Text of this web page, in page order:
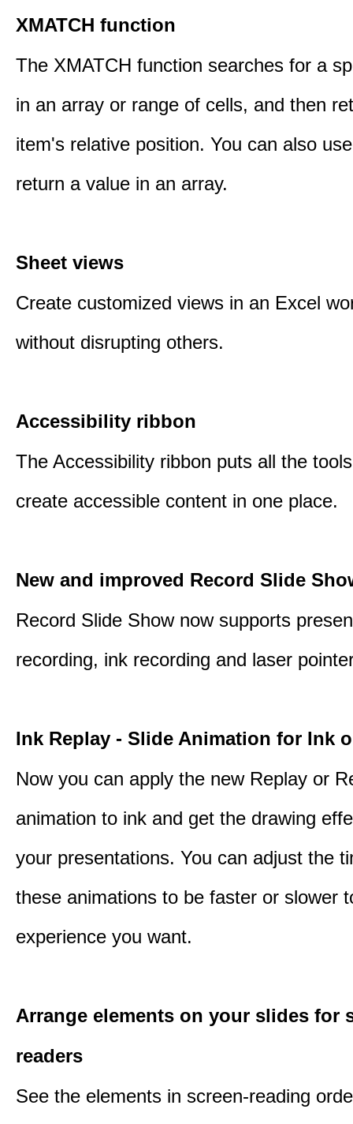
XMATCH function
The XMATCH function searches for a
in an array or range of cells, and then
item's relative position. You can also
return a value in an array.
Sheet views
Create customized views in an Excel
without disrupting others.
Accessibility ribbon
The Accessibility ribbon puts all the
create accessible content in one place.
New and improved Record Slide
Record Slide Show now supports
recording, ink recording and laser
Ink Replay - Slide Animation for Ink
Now you can apply the new Replay or
animation to ink and get the drawing
your presentations. You can adjust the
these animations to be faster or slower
experience you want.
Arrange elements on your slides for
readers
See the elements in screen-reading